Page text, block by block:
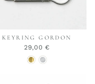
KEYRING GORDON
29,00 €